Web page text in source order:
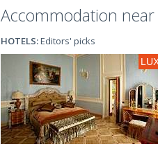
Accommodation
HOTELS:Editors' picks